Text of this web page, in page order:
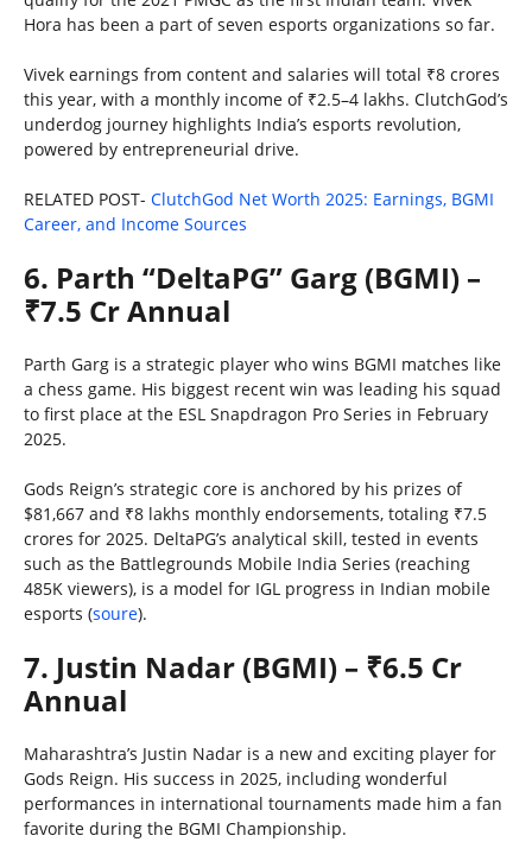
Hora has been a part of seven esports organizations so far.
Vivek earnings from content and salaries will total ₹8 crores
this year, with a monthly income of ₹2.5–4 lakhs. ClutchGod’s
underdog journey highlights India’s esports revolution,
powered by entrepreneurial drive.
RELATED POST- ClutchGod Net Worth 2025: Earnings, BGMI
Career, and Income Sources
6. Parth “DeltaPG” Garg (BGMI) –
₹7.5 Cr Annual
Parth Garg is a strategic player who wins BGMI matches like
a chess game. His biggest recent win was leading his squad
to first place at the ESL Snapdragon Pro Series in February
2025.
Gods Reign’s strategic core is anchored by his prizes of
$81,667 and ₹8 lakhs monthly endorsements, totaling ₹7.5
crores for 2025. DeltaPG’s analytical skill, tested in events
such as the Battlegrounds Mobile India Series (reaching
485K viewers), is a model for IGL progress in Indian mobile
esports (soure).
7. Justin Nadar (BGMI) – ₹6.5 Cr
Annual
Maharashtra’s Justin Nadar is a new and exciting player for
Gods Reign. His success in 2025, including wonderful
performances in international tournaments made him a fan
favorite during the BGMI Championship.